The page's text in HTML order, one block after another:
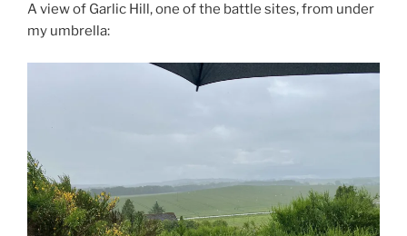
A view of Garlic Hill, one of the battle sites, from under
my umbrella: